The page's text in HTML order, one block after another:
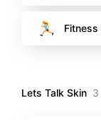
Fitness
Lets Talk Skin 3